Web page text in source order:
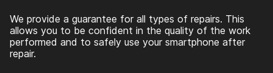
We provide a guarantee for all types of repairs. This
allows you to be confident in the quality of the work
performed and to safely use your smartphone after
repair.